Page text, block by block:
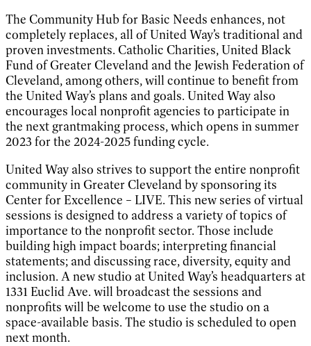
The Community Hub for Basic Needs enhances, not
completely replaces, all of United Way’s traditional and
proven investments. Catholic Charities, United Black
Fund of Greater Cleveland and the Jewish Federation of
Cleveland, among others, will continue to benefit from
the United Way’s plans and goals. United Way also
encourages local nonprofit agencies to participate in
the next grantmaking process, which opens in summer
2023 for the 2024-2025 funding cycle.
United Way also strives to support the entire nonprofit
community in Greater Cleveland by sponsoring its
Center for Excellence – LIVE. This new series of virtual
sessions is designed to address a variety of topics of
importance to the nonprofit sector. Those include
building high impact boards; interpreting financial
statements; and discussing race, diversity, equity and
inclusion. A new studio at United Way’s headquarters at
1331 Euclid Ave. will broadcast the sessions and
nonprofits will be welcome to use the studio on a
space-available basis. The studio is scheduled to open
next month.